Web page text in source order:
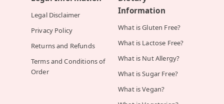
Legal Disclaimer
Privacy Policy
Returns and Refunds
Terms and Conditions of
Order
Information
What is Gluten Free?
What is Lactose Free?
What is Nut Allergy?
What is Sugar Free?
What is Vegan?